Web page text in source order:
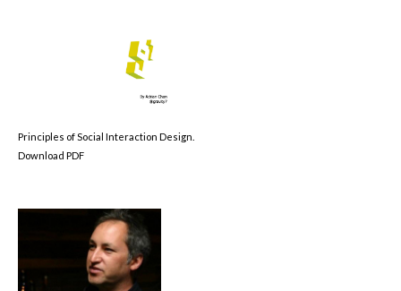
Principles of Social Interaction Design.
Download PDF